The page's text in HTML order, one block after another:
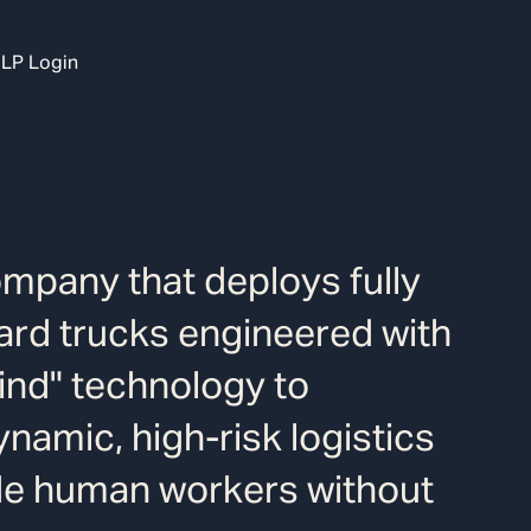
LP Login
that deploys fully
trucks engineered with
technology to
high-risk logistics
human workers without